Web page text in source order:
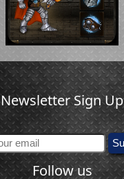
Newsletter Sign Up
Follow us